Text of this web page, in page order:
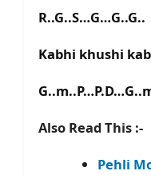
R..G..S…G…G..G..
Kabhi khushi
Also Read This :-
Pehli